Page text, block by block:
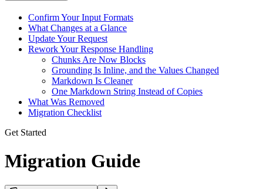
Confirm Your Input Formats
What Changes at a Glance
Update Your Request
Rework Your Response Handling
Chunks Are Now Blocks
Grounding Is Inline, and the Values Changed
Markdown Is Cleaner
One Markdown String Instead of Copies
What Was Removed
Migration Checklist
Get Started
Migration Guide